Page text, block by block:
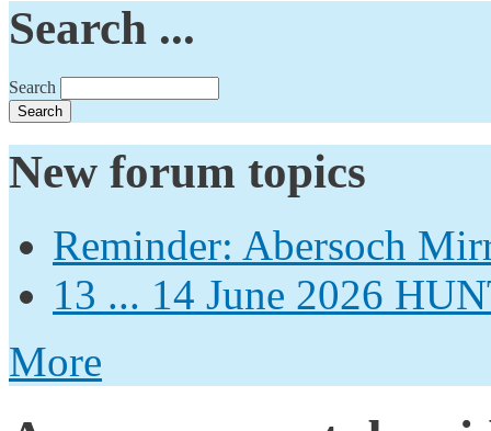
Search ...
Search
New forum topics
Reminder: Abersoch
13 ... 14 June 2026
More